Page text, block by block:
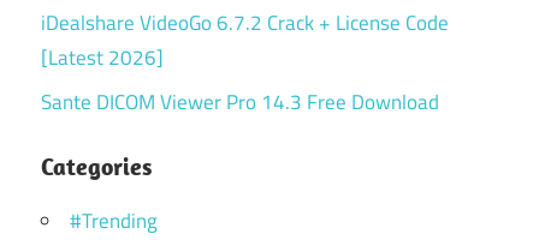
iDealshare VideoGo 6.7.2 Crack + License Code
[Latest 2026]
Sante DICOM Viewer Pro 14.3 Free Download
Categories
#Trending